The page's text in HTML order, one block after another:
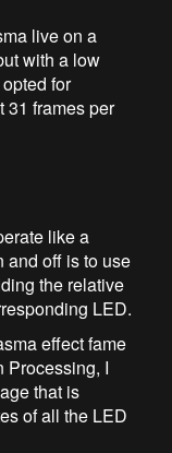
live on a
with a low
for
31 frames per
like a
and off is to use
the relative
LED.
effect fame
Processing, I
that is
of all the LED